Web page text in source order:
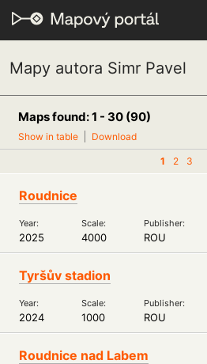
Mapy autora Simr Pavel
Maps found: 1 - 30 (90)
Show in table Download
1 2 3
Roudnice
Year: Scale: Publisher:
2025 4000 ROU
Tyršův stadion
Year: Scale: Publisher:
2024 1000 ROU
Roudnice nad Labem